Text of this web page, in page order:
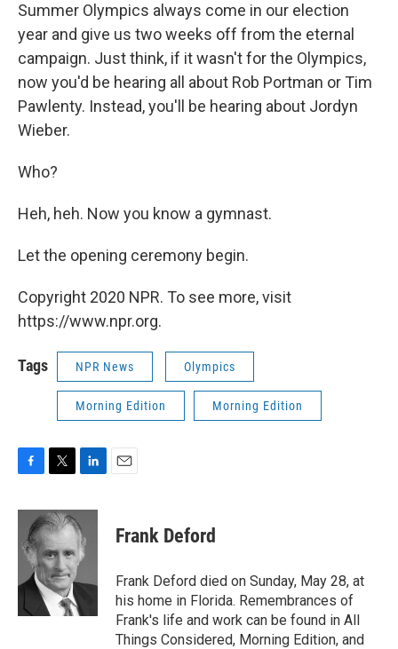
Summer Olympics always come in our election
year and give us two weeks off from the eternal
campaign. Just think, if it wasn't for the Olympics,
now you'd be hearing all about Rob Portman or Tim
Pawlenty. Instead, you'll be hearing about Jordyn
Wieber.
Who?
Heh, heh. Now you know a gymnast.
Let the opening ceremony begin.
Copyright 2020 NPR. To see more, visit
https://www.npr.org.
Tags NPR News Olympics
Morning Edition Morning Edition
c
b
o
o
i
t
t
e
r
n
k
e
d
Frank Deford
Frank Deford died on Sunday, May 28, at
his home in Florida. Remembrances of
Frank's life and work can be found in All
Things Considered, Morning Edition, and